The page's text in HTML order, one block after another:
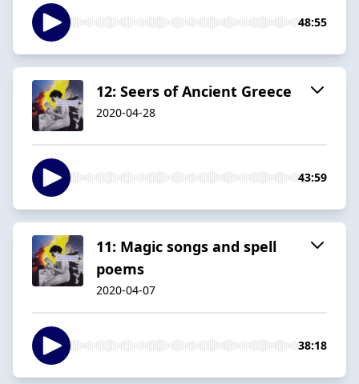
48:55
12: Seers of Ancient Greece
2020-04-28
43:59
11: Magic songs and spell
poems
2020-04-07
38:18